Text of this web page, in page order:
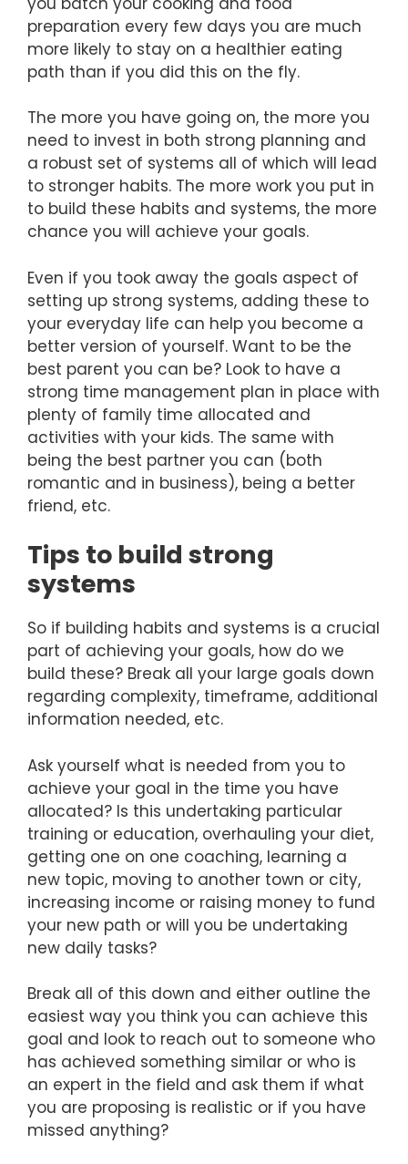
preparation every few days you are much
more likely to stay on a healthier eating
path than if you did this on the fly.
The more you have going on, the more you
need to invest in both strong planning and
a robust set of systems all of which will lead
to stronger habits. The more work you put in
to build these habits and systems, the more
chance you will achieve your goals.
Even if you took away the goals aspect of
setting up strong systems, adding these to
your everyday life can help you become a
better version of yourself. Want to be the
best parent you can be? Look to have a
strong time management plan in place with
plenty of family time allocated and
activities with your kids. The same with
being the best partner you can (both
romantic and in business), being a better
friend, etc.
Tips to build strong
systems
So if building habits and systems is a crucial
part of achieving your goals, how do we
build these? Break all your large goals down
regarding complexity, timeframe, additional
information needed, etc.
Ask yourself what is needed from you to
achieve your goal in the time you have
allocated? Is this undertaking particular
training or education, overhauling your diet,
getting one on one coaching, learning a
new topic, moving to another town or city,
increasing income or raising money to fund
your new path or will you be undertaking
new daily tasks?
Break all of this down and either outline the
easiest way you think you can achieve this
goal and look to reach out to someone who
has achieved something similar or who is
an expert in the field and ask them if what
you are proposing is realistic or if you have
missed anything?